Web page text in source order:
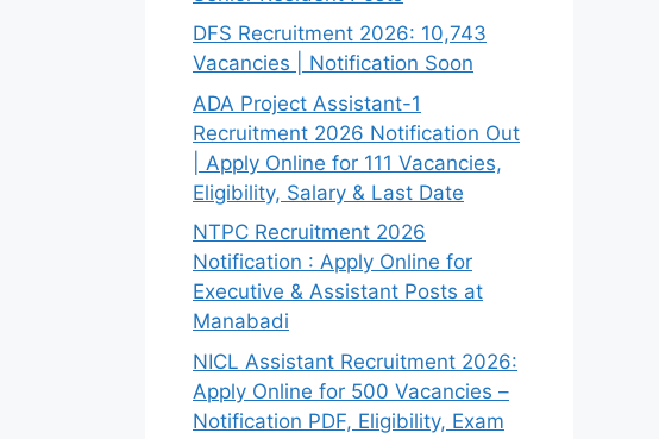
DFS Recruitment 2026: 10,743
Vacancies | Notification Soon
ADA Project Assistant-1
Recruitment 2026 Notification Out
| Apply Online for 111 Vacancies,
Eligibility, Salary & Last Date
NTPC Recruitment 2026
Notification : Apply Online for
Executive & Assistant Posts at
Manabadi
NICL Assistant Recruitment 2026:
Apply Online for 500 Vacancies –
Notification PDF, Eligibility, Exam